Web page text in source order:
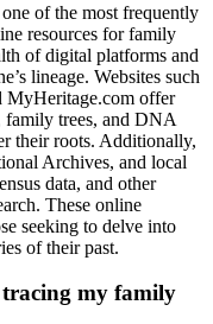
of the most frequently
resources for family
of digital platforms and
lineage. Websites such
MyHeritage.com offer
family trees, and DNA
their roots. Additionally,
Archives, and local
data, and other
These online
seeking to delve into
of their past.
my family